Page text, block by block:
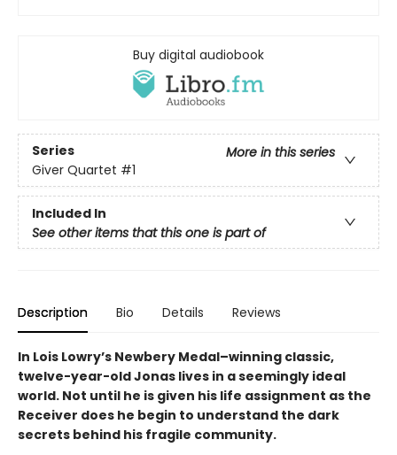
Buy digital audiobook
Series
More in this series
Giver Quartet #1
Included In
See other items that this one is part of
Description Bio Details Reviews
In Lois Lowry’s Newbery Medal–winning classic,
twelve-year-old Jonas lives in a seemingly ideal
world. Not until he is given his life assignment as the
Receiver does he begin to understand the dark
secrets behind his fragile community.